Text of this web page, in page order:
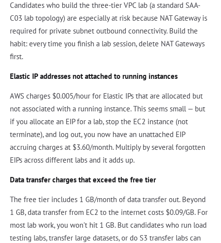
Candidates who build the three-tier VPC lab (a standard SAA-
C03 lab topology) are especially at risk because NAT Gateway is
required for private subnet outbound connectivity. Build the
habit: every time you finish a lab session, delete NAT Gateways
first.
Elastic IP addresses not attached to running instances
AWS charges $0.005/hour for Elastic IPs that are allocated but
not associated with a running instance. This seems small — but
if you allocate an EIP for a lab, stop the EC2 instance (not
terminate), and log out, you now have an unattached EIP
accruing charges at $3.60/month. Multiply by several forgotten
EIPs across different labs and it adds up.
Data transfer charges that exceed the free tier
The free tier includes 1 GB/month of data transfer out. Beyond
1 GB, data transfer from EC2 to the internet costs $0.09/GB. For
most lab work, you won't hit 1 GB. But candidates who run load
testing labs, transfer large datasets, or do S3 transfer labs can